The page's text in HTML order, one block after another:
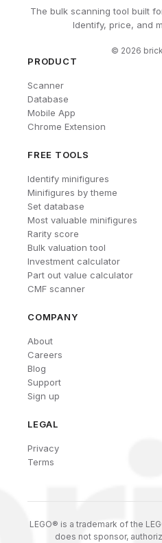
The bulk scanning tool built
Identify, price, and
© 2026
PRODUCT
Scanner
Database
Mobile App
Chrome Extension
FREE TOOLS
Identify minifigures
Minifigures by theme
Set database
Most valuable minifigures
Rarity score
Bulk valuation tool
Investment calculator
Part out value calculator
CMF scanner
COMPANY
About
Careers
Blog
Support
Sign up
LEGAL
Privacy
Terms
LEGO® is a trademark of the
does not sponsor,